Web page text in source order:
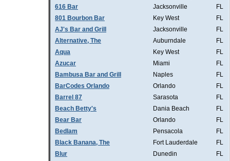
616 Bar Jacksonville
FL
801 Bourbon Bar
Key West
FL
AJ's Bar and Grill
Jacksonville
FL
Alternative, The
Auburndale
FL
Aqua
Key West
FL
Azucar
Miami
FL
Bambusa Bar and Grill
Naples
FL
BarCodes Orlando
Orlando
FL
Barrel 87
Sarasota
FL
Beach Betty's
Dania Beach
FL
Bear Bar
Orlando
FL
Bedlam
Pensacola
FL
Black Banana, The
Fort Lauderdale
FL
Blur
Dunedin
FL